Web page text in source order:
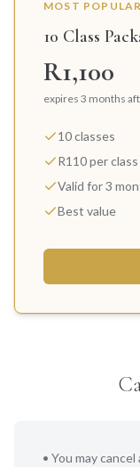
MOST POPULAR
10 Class
R1,100
expires 3 months
10 classes
R110 per class
Valid for 3
Best value
• You may